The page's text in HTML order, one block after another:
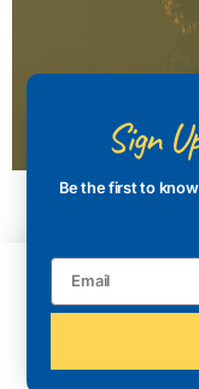
Sign
Be the first to